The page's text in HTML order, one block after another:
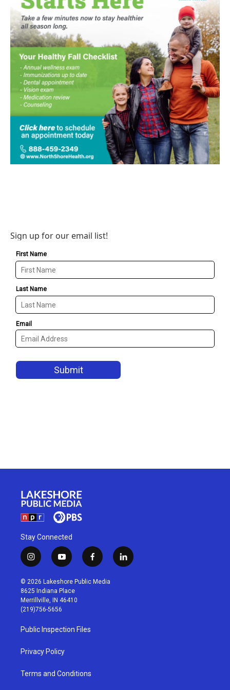
Sign up for our email list!
Stay Connected
i
n
s
t
a
g
r
a
m
y
o
u
t
u
b
f
a
c
l
i
© 2026 Lakeshore Public Media
8625 Indiana Place
Merrillville, IN 46410
(219)756-5656
Public Inspection Files
Privacy Policy
Terms and Conditions